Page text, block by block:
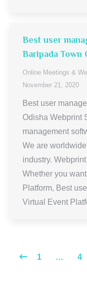
Best user
Baripada Town
Online Meetings &
November 21, 2020
Best user
Odisha Webprint
management
We are
industry.
Whether you
Platform, Best
Virtual Event
1 … 4